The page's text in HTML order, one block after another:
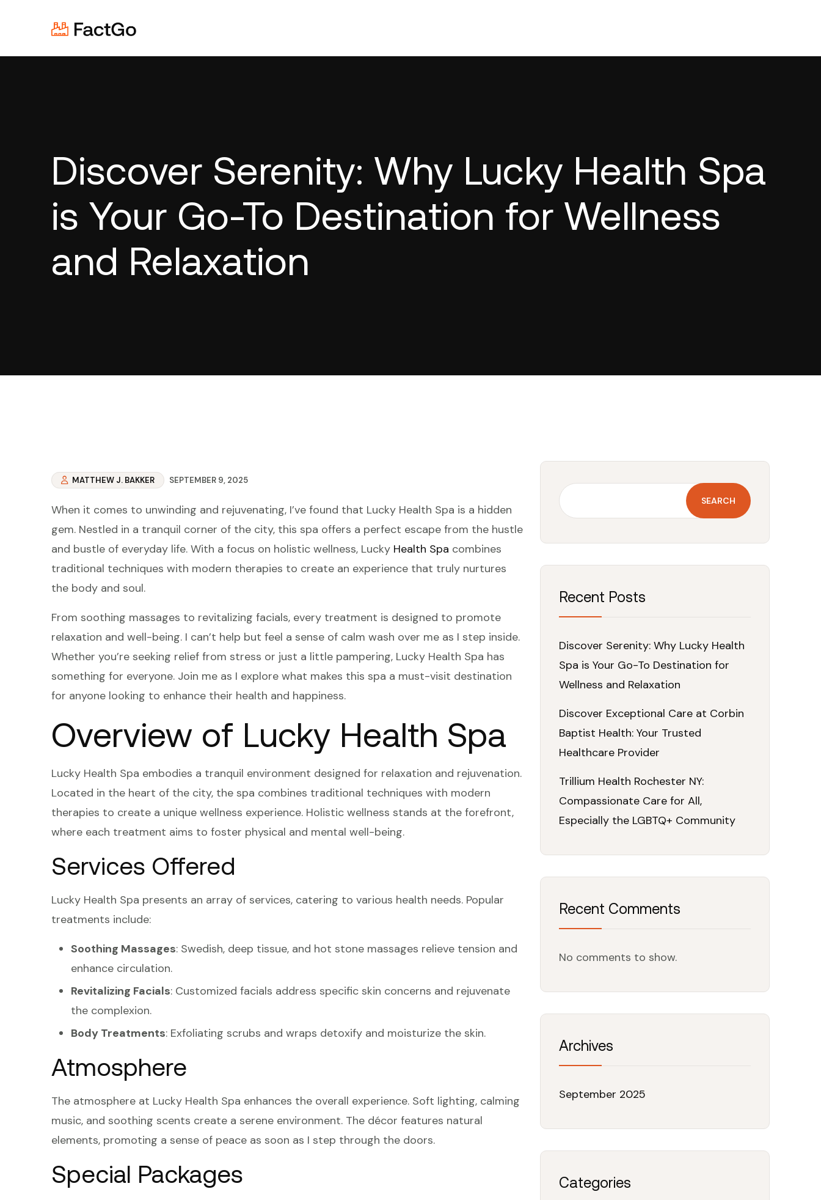
Discover Serenity: Why Lucky Health Spa
is Your Go-To Destination for Wellness
and Relaxation
MATTHEW J. BAKKER SEPTEMBER 9, 2025
When it comes to unwinding and rejuvenating, I’ve found that Lucky Health Spa is a hidden
gem. Nestled in a tranquil corner of the city, this spa offers a perfect escape from the hustle
and bustle of everyday life. With a focus on holistic wellness, Lucky Health Spa combines
traditional techniques with modern therapies to create an experience that truly nurtures
the body and soul.
From soothing massages to revitalizing facials, every treatment is designed to promote
relaxation and well-being. I can’t help but feel a sense of calm wash over me as I step inside.
Whether you’re seeking relief from stress or just a little pampering, Lucky Health Spa has
something for everyone. Join me as I explore what makes this spa a must-visit destination
for anyone looking to enhance their health and happiness.
Overview of Lucky Health Spa
Lucky Health Spa embodies a tranquil environment designed for relaxation and rejuvenation.
Located in the heart of the city, the spa combines traditional techniques with modern
therapies to create a unique wellness experience. Holistic wellness stands at the forefront,
where each treatment aims to foster physical and mental well-being.
Services Offered
Lucky Health Spa presents an array of services, catering to various health needs. Popular
treatments include:
Soothing Massages: Swedish, deep tissue, and hot stone massages relieve tension and
enhance circulation.
Revitalizing Facials: Customized facials address specific skin concerns and rejuvenate
the complexion.
Body Treatments: Exfoliating scrubs and wraps detoxify and moisturize the skin.
Atmosphere
The atmosphere at Lucky Health Spa enhances the overall experience. Soft lighting, calming
music, and soothing scents create a serene environment. The décor features natural
elements, promoting a sense of peace as soon as I step through the doors.
Special Packages
SEARCH
Recent Posts
Discover Serenity: Why Lucky Health
Spa is Your Go-To Destination for
Wellness and Relaxation
Discover Exceptional Care at Corbin
Baptist Health: Your Trusted
Healthcare Provider
Trillium Health Rochester NY:
Compassionate Care for All,
Especially the LGBTQ+ Community
Recent Comments
No comments to show.
Archives
September 2025
Categories